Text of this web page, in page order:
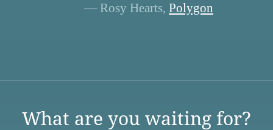
— Rosy Hearts, Polygon
What are you waiting for?